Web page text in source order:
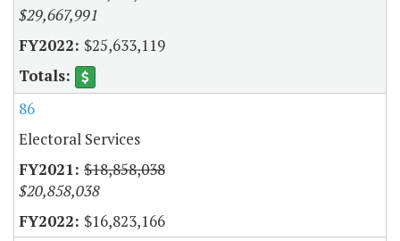
$29,667,991
$25,633,119
86
Electoral Services
$18,858,038
$20,858,038
$16,823,166